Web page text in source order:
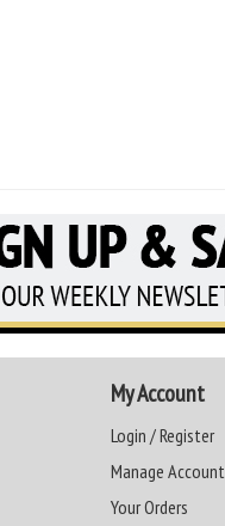
My Account
Login / Register
Manage Account
Your Orders